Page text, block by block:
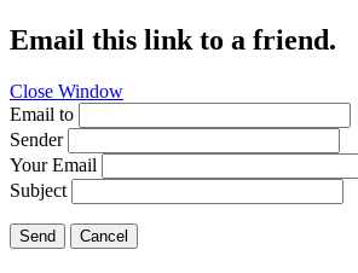
Email this link to a friend.
Close Window
Email to
Sender
Your Email
Subject
Send Cancel